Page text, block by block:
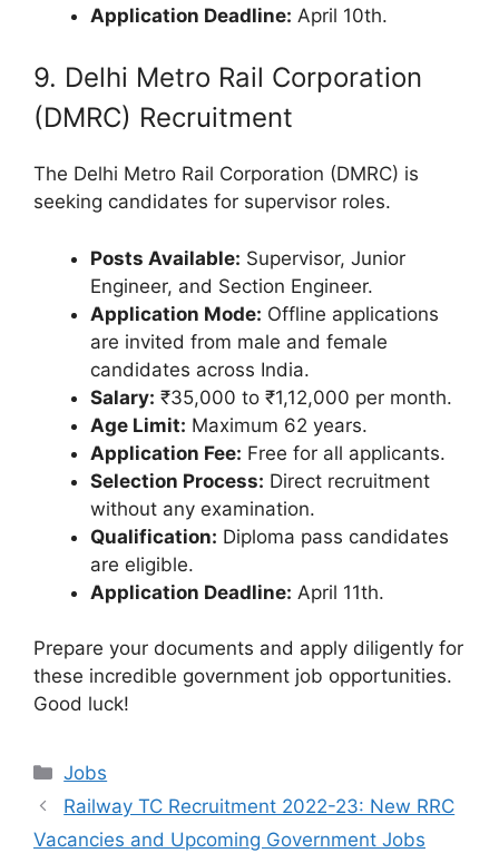
Application Deadline: April 10th.
9. Delhi Metro Rail Corporation
(DMRC) Recruitment
The Delhi Metro Rail Corporation (DMRC) is
seeking candidates for supervisor roles.
Posts Available: Supervisor, Junior
Engineer, and Section Engineer.
Application Mode: Offline applications
are invited from male and female
candidates across India.
Salary: ₹35,000 to ₹1,12,000 per month.
Age Limit: Maximum 62 years.
Application Fee: Free for all applicants.
Selection Process: Direct recruitment
without any examination.
Qualification: Diploma pass candidates
are eligible.
Application Deadline: April 11th.
Prepare your documents and apply diligently for
these incredible government job opportunities.
Good luck!
Categories
Jobs
Railway TC Recruitment 2022-23: New RRC
Vacancies and Upcoming Government Jobs